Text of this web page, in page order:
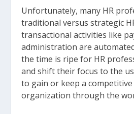
Unfortunately, many HR
traditional versus strategic
transactional activities like
administration are
the time is ripe for HR
and shift their focus to the
to gain or keep a
organization through the